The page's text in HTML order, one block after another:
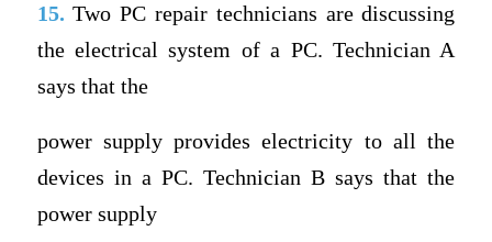
15.Two PC repair technicians are discussing
the electrical system of a PC. Technician A
says that the
power supply provides electricity to all the
devices in a PC. Technician B says that the
power supply